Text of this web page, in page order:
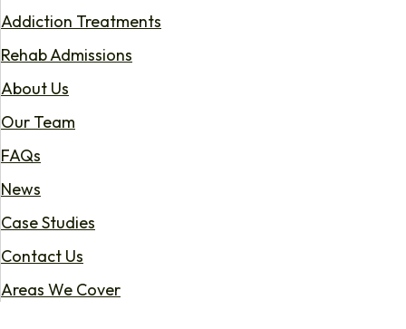
Addiction Treatments
Rehab Admissions
About Us
Our Team
FAQs
News
Case Studies
Contact Us
Areas We Cover